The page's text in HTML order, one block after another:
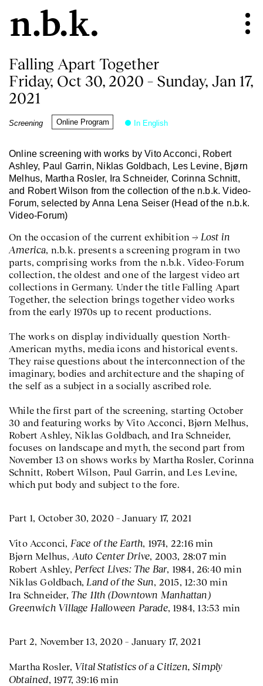
Falling Apart Together
Friday, Oct 30, 2020 – Sunday, Jan 17,
2021
Screening Online Program In English
Online screening with works by Vito Acconci, Robert
Ashley, Paul Garrin, Niklas Goldbach, Les Levine, Bjørn
Melhus, Martha Rosler, Ira Schneider, Corinna Schnitt,
and Robert Wilson from the collection of the n.b.k. Video-
Forum, selected by Anna Lena Seiser (Head of the n.b.k.
Video-Forum)
On the occasion of the current exhibition
Lost in
America, n.b.k. presents a screening program in two
parts, comprising works from the n.b.k. Video-Forum
collection, the oldest and one of the largest video art
collections in Germany. Under the title Falling Apart
Together, the selection brings together video works
from the early 1970s up to recent productions.
The works on display individually question North-
American myths, media icons and historical events.
They raise questions about the interconnection of the
imaginary, bodies and architecture and the shaping of
the self as a subject in a socially ascribed role.
While the first part of the screening, starting October
30 and featuring works by Vito Acconci, Bjørn Melhus,
Robert Ashley, Niklas Goldbach, and Ira Schneider,
focuses on landscape and myth, the second part from
November 13 on shows works by Martha Rosler, Corinna
Schnitt, Robert Wilson, Paul Garrin, and Les Levine,
which put body and subject to the fore.
Part 1, October 30, 2020 – January 17, 2021
Vito Acconci, Face of the Earth, 1974, 22:16 min
Bjørn Melhus, Auto Center Drive, 2003, 28:07 min
Robert Ashley, Perfect Lives: The Bar, 1984, 26:40 min
Niklas Goldbach, Land of the Sun, 2015, 12:30 min
Ira Schneider, The 11th (Downtown Manhattan)
Greenwich Village Halloween Parade, 1984, 13:53 min
Part 2, November 13, 2020 – January 17, 2021
Martha Rosler, Vital Statistics of a Citizen, Simply
Obtained, 1977, 39:16 min